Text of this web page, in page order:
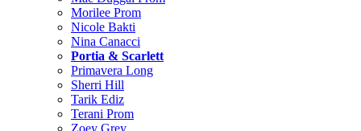
Morilee Prom
Nicole Bakti
Nina Canacci
Portia & Scarlett
Primavera Long
Sherri Hill
Tarik Ediz
Terani Prom